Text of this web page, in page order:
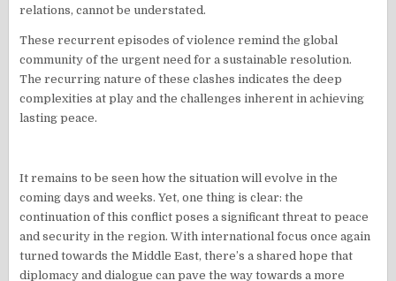
relations, cannot be understated.
These recurrent episodes of violence remind the global
community of the urgent need for a sustainable resolution.
The recurring nature of these clashes indicates the deep
complexities at play and the challenges inherent in achieving
lasting peace.
It remains to be seen how the situation will evolve in the
coming days and weeks. Yet, one thing is clear: the
continuation of this conflict poses a significant threat to peace
and security in the region. With international focus once again
turned towards the Middle East, there’s a shared hope that
diplomacy and dialogue can pave the way towards a more